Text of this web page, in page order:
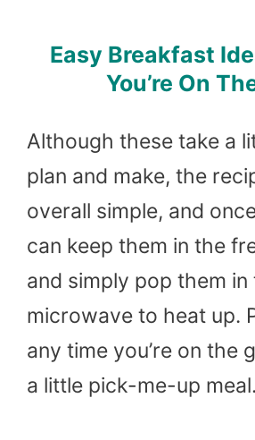
Easy Breakfast
You’re On
Although these take a
plan and make, the
overall simple, and
can keep them in the
and simply pop them in
microwave to heat up.
any time you’re on the
a little pick-me-up meal.